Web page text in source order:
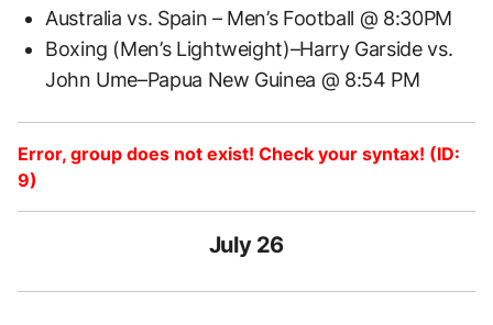
Australia vs. Spain – Men’s Football @ 8:30PM
Boxing (Men’s Lightweight)–Harry Garside vs.
John Ume–Papua New Guinea @ 8:54 PM
Error, group does not exist! Check your syntax! (ID:
9)
July 26